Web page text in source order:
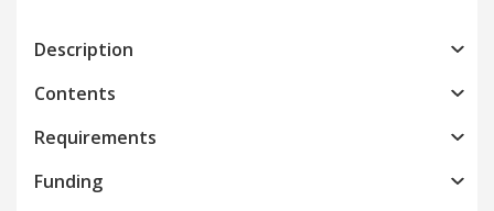
Description
Contents
Requirements
Funding